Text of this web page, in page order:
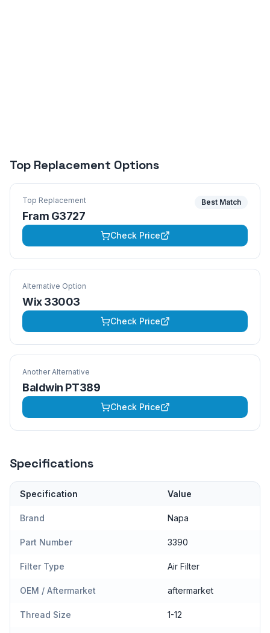
Top Replacement Options
Top Replacement
Fram G3727
Best Match
Check Price
Alternative Option
Wix 33003
Check Price
Another Alternative
Baldwin PT389
Check Price
Specifications
Specification Value
Brand Napa
Part Number 3390
Filter Type Air Filter
OEM / Aftermarket aftermarket
Thread Size 1-12